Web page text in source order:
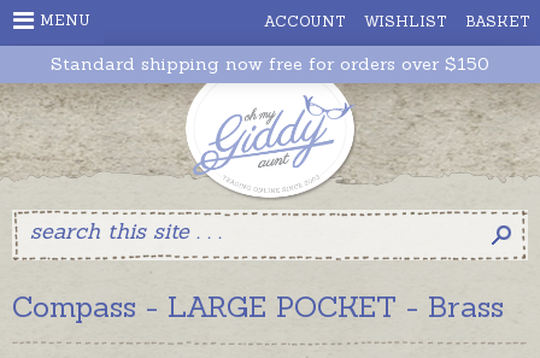
ACCOUNT WISHLIST BASKET
MENU
Standard shipping now free for orders over $150
Compass - LARGE POCKET - Brass